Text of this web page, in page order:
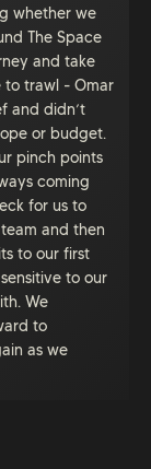
whether we
The Space
and take
to trawl - Omar
and didn’t
or budget.
pinch points
coming
for us to
and then
to our first
to our
We
to
as we